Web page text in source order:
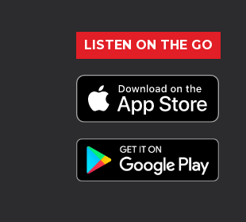
LISTEN ON THE GO